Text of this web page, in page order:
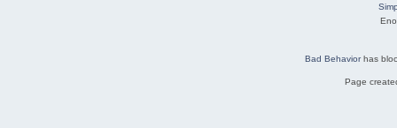
Bad Behaviorhas
Page